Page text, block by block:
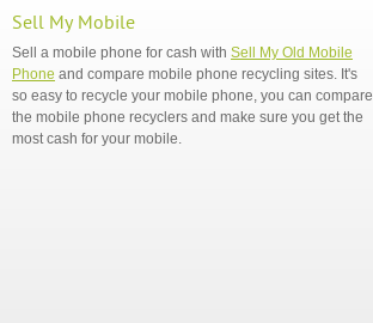
Sell My Mobile
Sell a mobile phone for cash with Sell My Old Mobile
Phone and compare mobile phone recycling sites. It's
so easy to recycle your mobile phone, you can compare
the mobile phone recyclers and make sure you get the
most cash for your mobile.